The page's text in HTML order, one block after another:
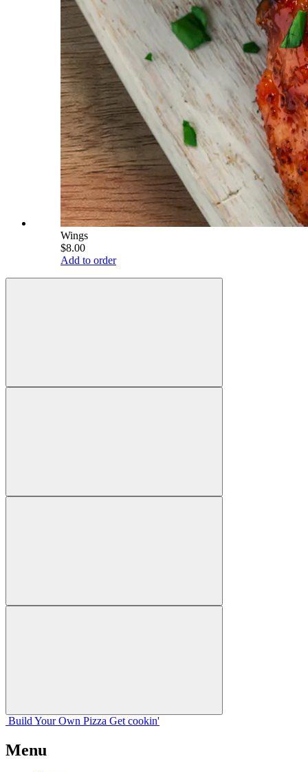
Wings
$8.00
Add to order
Build Your Own Pizza Get cookin'
Menu